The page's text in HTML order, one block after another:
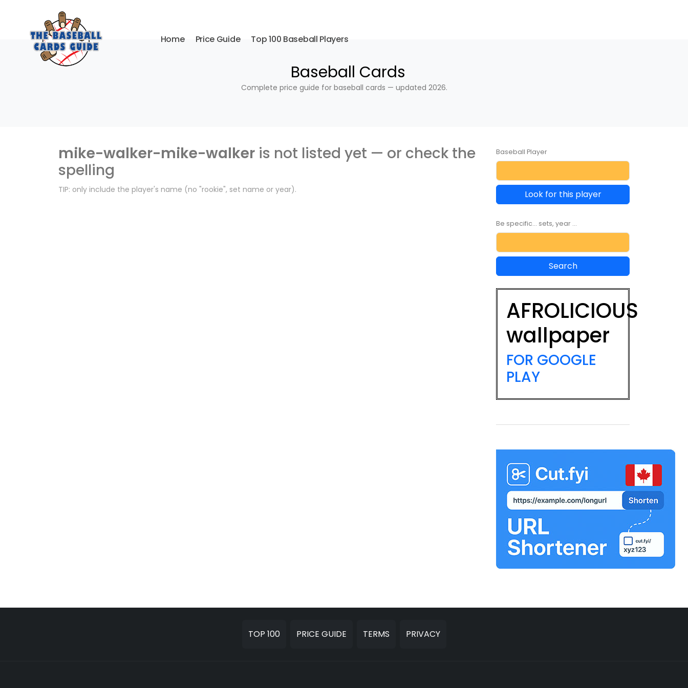
Home Price Guide Top 100 Baseball Players
Baseball Cards
Complete price guide for baseball cards — updated 2026.
mike-walker-mike-walker is not listed yet — or check the
spelling
TIP: only include the player's name (no "rookie", set name or year).
Baseball Player
Look for this player
Be specific... sets, year ...
AFROLICIOUS
wallpaper
FOR GOOGLE
PLAY
TOP 100 PRICE GUIDE TERMS PRIVACY